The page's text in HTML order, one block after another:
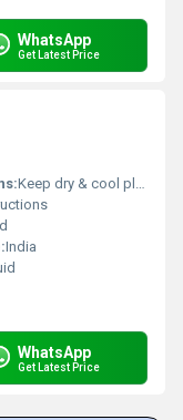
WhatsApp
Get Latest Price
Keep dry & cool place
India
WhatsApp
Get Latest Price